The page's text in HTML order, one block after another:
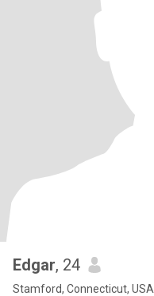
Edgar, 24
Stamford, Connecticut, USA